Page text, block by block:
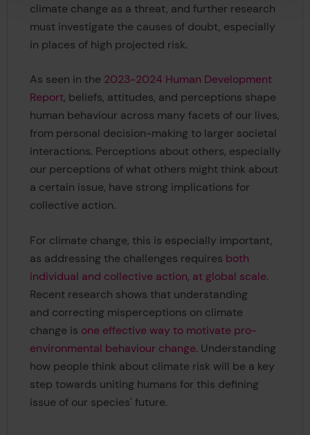
climate change as a threat, and further research
must investigate the causes of doubt, especially
in places of high projected risk.
As seen in the 2023-2024 Human Development
Report, beliefs, attitudes, and perceptions shape
human behaviour across many facets of our lives,
from personal decision-making to larger societal
interactions. Perceptions about others, especially
our perceptions of what others might think about
a certain issue, have strong implications for
collective action.
For climate change, this is especially important,
as addressing the challenges requires both
individual and collective action, at global scale.
Recent research shows that understanding
and correcting misperceptions on climate
change is one effective way to motivate pro-
environmental behaviour change. Understanding
how people think about climate risk will be a key
step towards uniting humans for this defining
issue of our species' future.